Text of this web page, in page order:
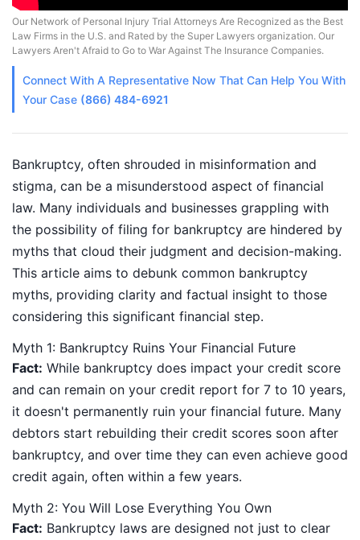
Our Network of Personal Injury Trial Attorneys Are Recognized as the Best
Law Firms in the U.S. and Rated by the Super Lawyers organization. Our
Lawyers Aren't Afraid to Go to War Against The Insurance Companies.
Connect With A Representative Now That Can Help You With
Your Case (866) 484-6921
Bankruptcy, often shrouded in misinformation and
stigma, can be a misunderstood aspect of financial
law. Many individuals and businesses grappling with
the possibility of filing for bankruptcy are hindered by
myths that cloud their judgment and decision-making.
This article aims to debunk common bankruptcy
myths, providing clarity and factual insight to those
considering this significant financial step.
Myth 1: Bankruptcy Ruins Your Financial Future
Fact: While bankruptcy does impact your credit score
and can remain on your credit report for 7 to 10 years,
it doesn't permanently ruin your financial future. Many
debtors start rebuilding their credit scores soon after
bankruptcy, and over time they can even achieve good
credit again, often within a few years.
Myth 2: You Will Lose Everything You Own
Fact: Bankruptcy laws are designed not just to clear